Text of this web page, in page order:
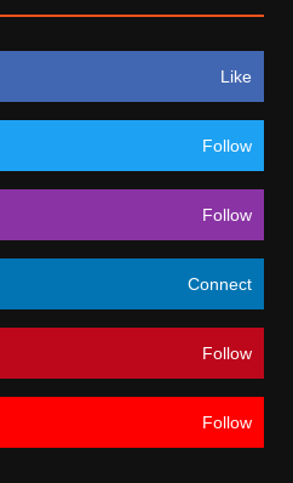
Like
Follow
Follow
Connect
Follow
Follow